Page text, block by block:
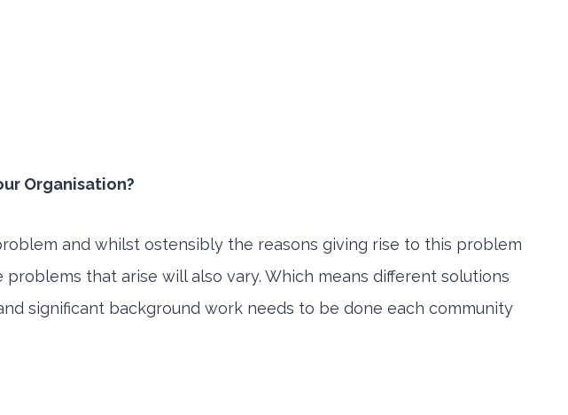
Organisation?
and whilst ostensibly the reasons giving rise to this problem
that arise will also vary. Which means different solutions
significant background work needs to be done each community